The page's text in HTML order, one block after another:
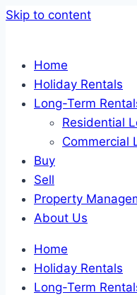
Skip to content
Home
Holiday Rentals
Long-Term
Residential
Commercial
Buy
Sell
Property
About Us
Home
Holiday Rentals
Long-Term